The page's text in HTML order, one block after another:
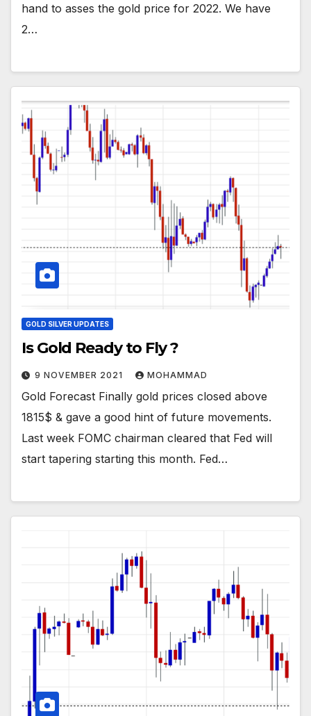
hand to asses the gold price for 2022. We have
2…
GOLD SILVER UPDATES
Is Gold Ready to Fly ?
9 NOVEMBER 2021 MOHAMMAD
Gold Forecast Finally gold prices closed above
1815$ & gave a good hint of future movements.
Last week FOMC chairman cleared that Fed will
start tapering starting this month. Fed…